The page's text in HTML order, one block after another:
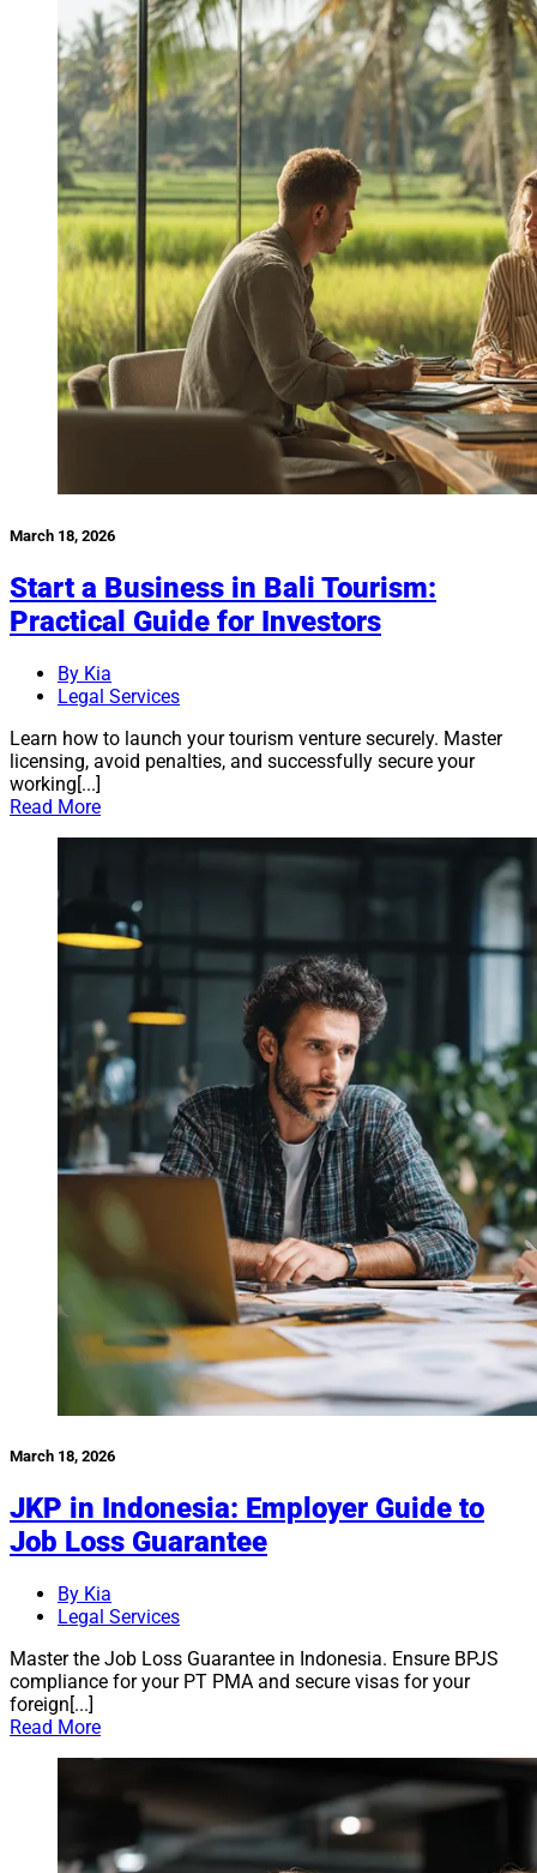
March 18, 2026
Start a Business in Bali Tourism:
Practical Guide for Investors
By Kia
Legal Services
Learn how to launch your tourism venture securely. Master
licensing, avoid penalties, and successfully secure your
working[...]
Read More
March 18, 2026
JKP in Indonesia: Employer Guide to
Job Loss Guarantee
By Kia
Legal Services
Master the Job Loss Guarantee in Indonesia. Ensure BPJS
compliance for your PT PMA and secure visas for your
foreign[...]
Read More